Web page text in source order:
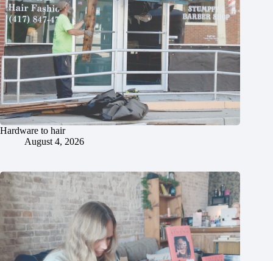
Hardware to hair
August 4, 2026